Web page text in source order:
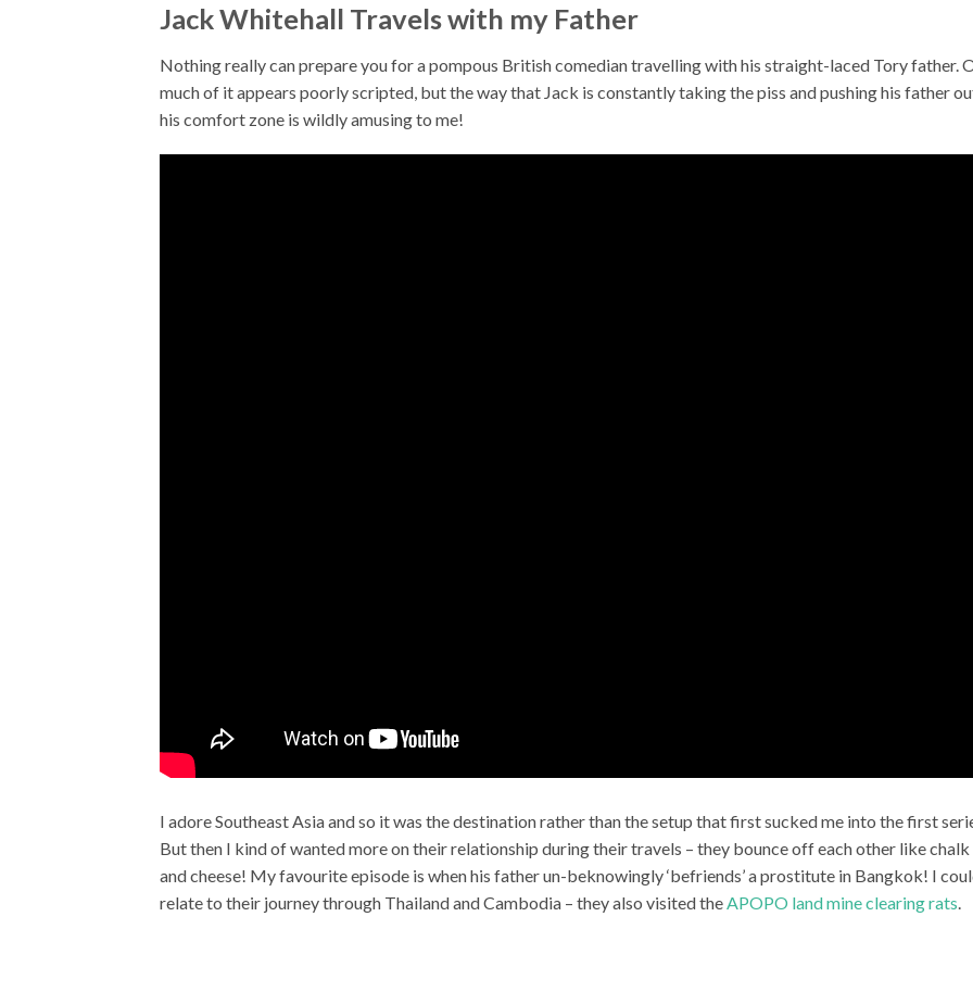
Jack Whitehall Travels with my Father
Nothing really can prepare you for a pompous British comedian travelling with his straight-laced Tory father.
much of it appears poorly scripted, but the way that Jack is constantly taking the piss and pushing his father
his comfort zone is wildly amusing to me!
I adore Southeast Asia and so it was the destination rather than the setup that first sucked me into the first
But then I kind of wanted more on their relationship during their travels – they bounce off each other like chalk
and cheese! My favourite episode is when his father un-beknowingly ‘befriends’ a prostitute in Bangkok! I
relate to their journey through Thailand and Cambodia – they also visited theAPOPO land mine clearing rats.